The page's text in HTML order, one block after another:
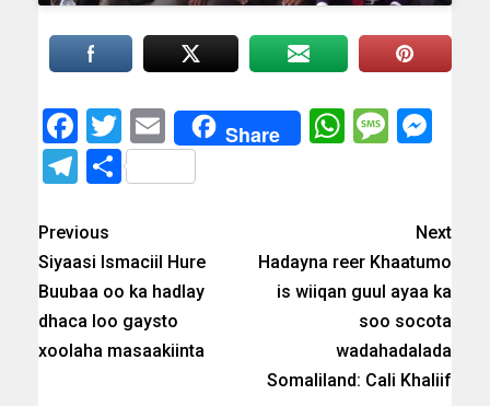
Facebook
Twitter
EmailShare
Telegram
Share
Previous
Siyaasi Ismaciil Hure
Buubaa oo ka hadlay
dhaca loo gaysto
xoolaha masaakiinta
Next
Hadayna reer Khaatumo
is wiiqan guul ayaa ka
soo socota
wadahadalada
Somaliland: Cali Khaliif